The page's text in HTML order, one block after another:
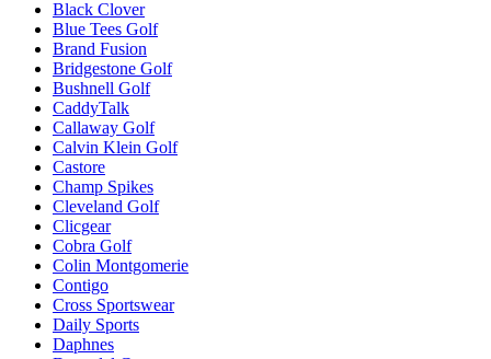
Black Clover
Blue Tees Golf
Brand Fusion
Bridgestone Golf
Bushnell Golf
CaddyTalk
Callaway Golf
Calvin Klein Golf
Castore
Champ Spikes
Cleveland Golf
Clicgear
Cobra Golf
Colin Montgomerie
Contigo
Cross Sportswear
Daily Sports
Daphnes